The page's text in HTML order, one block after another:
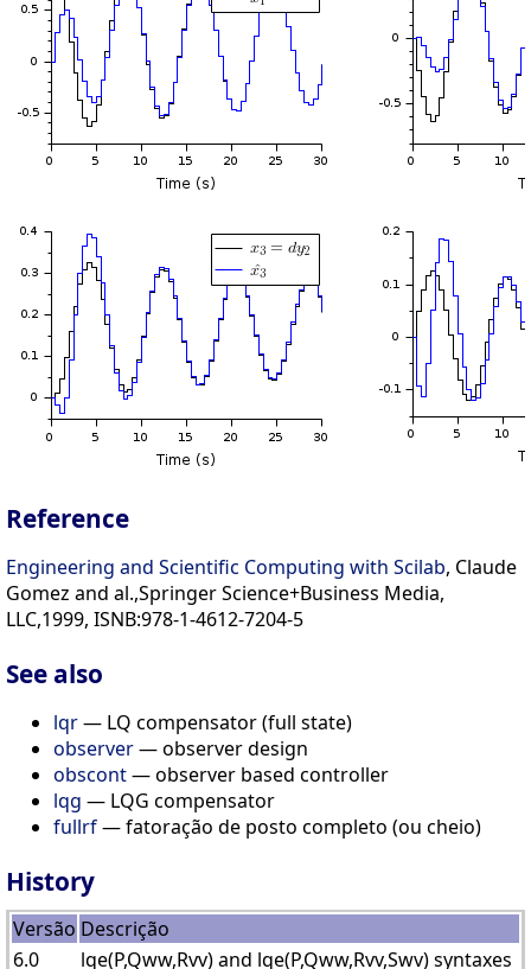
Reference
Engineering and Scientific Computing with Scilab, Claude
Gomez and al.,Springer Science+Business Media,
LLC,1999, ISNB:978-1-4612-7204-5
See also
lqr— LQ compensator (full state)
observer— observer design
obscont— observer based controller
lqg — LQG compensator
fullrf— fatoração de posto completo (ou cheio)
History
Versão Descrição
6.0
lqe(P,Qww,Rvv) and lqe(P,Qww,Rvv,Swv) syntaxes